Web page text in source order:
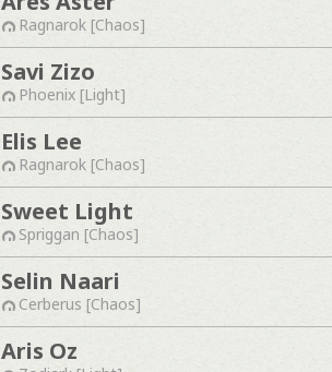
Ragnarok [Chaos]
Savi Zizo
Phoenix [Light]
Elis Lee
Ragnarok [Chaos]
Sweet Light
Spriggan [Chaos]
Selin Naari
Cerberus [Chaos]
Aris Oz